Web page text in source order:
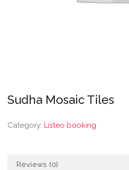
Sudha Mosaic Tiles
Category: Listeo booking
Reviews (0)